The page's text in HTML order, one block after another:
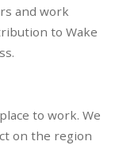
and work
to Wake
to work. We
on the region